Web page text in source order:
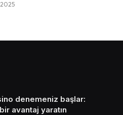
denemeniz başlar:
avantaj yaratın